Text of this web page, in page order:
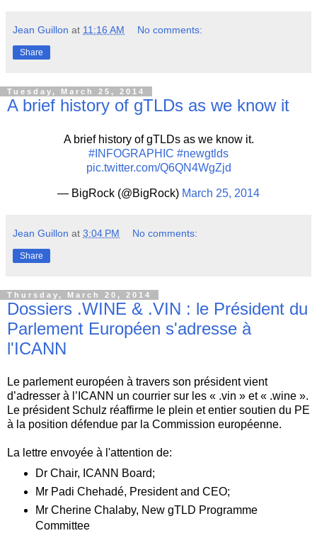
Jean Guillon at 11:16 AM No comments:
Share
Tuesday, March 25, 2014
A brief history of gTLDs as we know it
A brief history of gTLDs as we know it.
#INFOGRAPHIC #newgtlds
pic.twitter.com/Q6QN4WgZjd
— BigRock (@BigRock) March 25, 2014
Jean Guillon at 3:04 PM No comments:
Share
Thursday, March 20, 2014
Dossiers .WINE & .VIN : le Président du
Parlement Européen s'adresse à
l'ICANN
Le parlement européen à travers son président vient
d’adresser à l’ICANN un courrier sur les « .vin » et « .wine ».
Le président Schulz réaffirme le plein et entier soutien du PE
à la position défendue par la Commission européenne.
La lettre envoyée à l'attention de:
Dr Chair, ICANN Board;
Mr Padi Chehadé, President and CEO;
Mr Cherine Chalaby, New gTLD Programme
Committee